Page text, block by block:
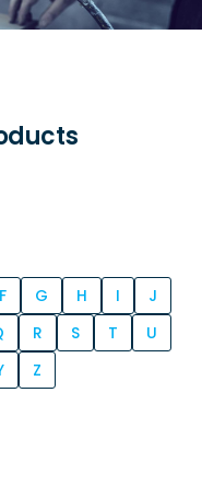
F G H I
J
R S T
U
Z